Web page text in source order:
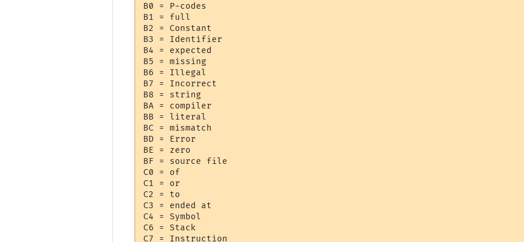
B0 = P-codes
B1 = full
B2 = Constant
B3 = Identifier
B4 = expected
B5 = missing
B6 = Illegal
B7 = Incorrect
B8 = string
BA = compiler
BB = literal
BC = mismatch
BD = Error
BE = zero
BF = source file
C0 = of
C1 = or
C2 = to
C3 = ended at
C4 = Symbol
C6 = Stack
C7 = Instruction